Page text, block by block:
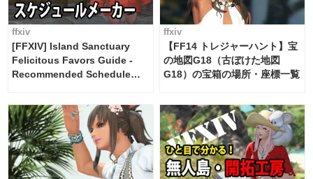
ffxiv
[FFXIV] Island Sanctuary
Felicitous Favors Guide -
Recommended Schedule
FF14]
ffxiv
【FF14 トレジャーハント】宝
の地図G18（古ぼけた地図
G18）の宝箱の場所・座標一覧